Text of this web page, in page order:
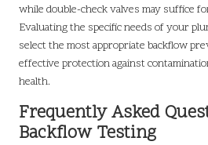
while double-check valves may suffice
Evaluating the specific needs of your
select the most appropriate backflow
effective protection against
health.
Frequently Asked
Backflow Testing